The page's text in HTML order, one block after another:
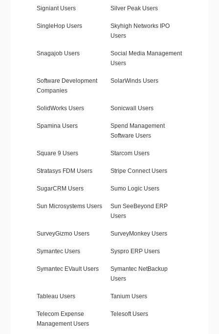
Signiant Users Silver Peak Users
SingleHop Users
Skyhigh Networks IPO
Users
Snagajob Users
Social Media Management
Users
Software Development
Companies
SolarWinds Users
SolidWorks Users Sonicwall Users
Spamina Users
Spend Management
Software Users
Square 9 Users Starcom Users
Stratasys FDM Users Stripe Connect Users
SugarCRM Users Sumo Logic Users
Sun Microsystems Users
Sun SeeBeyond ERP
Users
SurveyGizmo Users SurveyMonkey Users
Symantec Users Syspro ERP Users
Symantec EVault Users
Symantec NetBackup
Users
Tableau Users Tanium Users
Telecom Expense
Management Users
Telesoft Users